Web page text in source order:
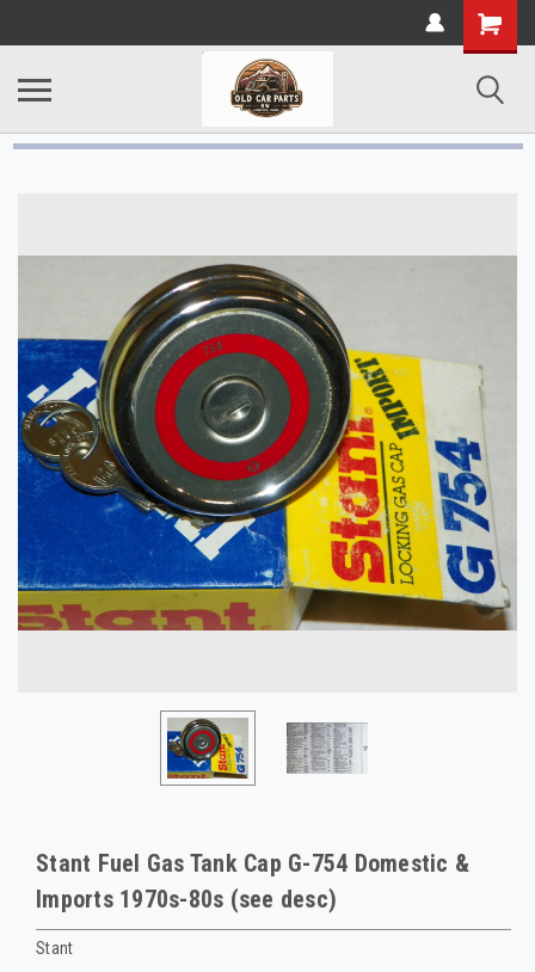
Stant Fuel Gas Tank Cap G-754 Domestic &
Imports 1970s-80s (see desc)
Stant